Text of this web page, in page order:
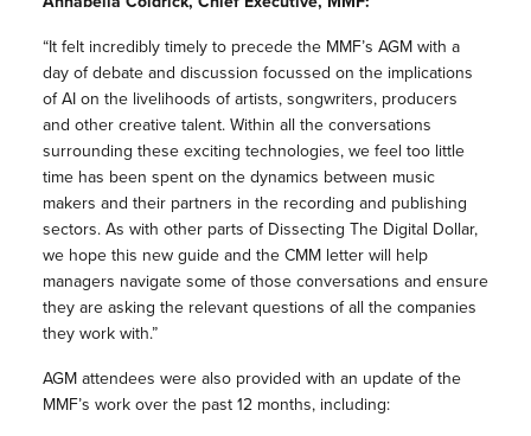
“It felt incredibly timely to precede the MMF’s AGM with a
day of debate and discussion focussed on the implications
of AI on the livelihoods of artists, songwriters, producers
and other creative talent. Within all the conversations
surrounding these exciting technologies, we feel too little
time has been spent on the dynamics between music
makers and their partners in the recording and publishing
sectors. As with other parts of Dissecting The Digital Dollar,
we hope this new guide and the CMM letter will help
managers navigate some of those conversations and ensure
they are asking the relevant questions of all the companies
they work with.”
AGM attendees were also provided with an update of the
MMF’s work over the past 12 months, including: